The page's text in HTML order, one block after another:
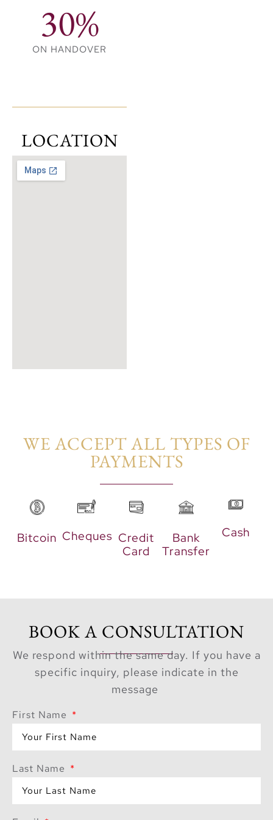
30%
ON HANDOVER
LOCATION
WE ACCEPT ALL TYPES OF
PAYMENTS​
Bitcoin Cheques Credit
Card
Bank
Transfer
Cash
BOOK A CONSULTATION
We respond within the same day. If you have a
specific inquiry, please indicate in the
message
First Name
Last Name